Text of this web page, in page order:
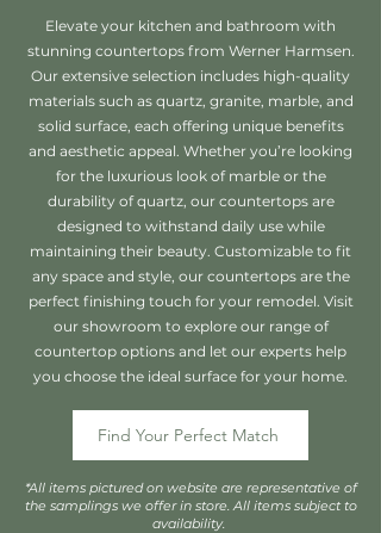
Elevate your kitchen and bathroom with
stunning countertops from Werner Harmsen.
Our extensive selection includes high-quality
materials such as quartz, granite, marble, and
solid surface, each offering unique benefits
and aesthetic appeal. Whether you’re looking
for the luxurious look of marble or the
durability of quartz, our countertops are
designed to withstand daily use while
maintaining their beauty. Customizable to fit
any space and style, our countertops are the
perfect finishing touch for your remodel. Visit
our showroom to explore our range of
countertop options and let our experts help
you choose the ideal surface for your home.
Find Your Perfect Match
*All items pictured on website are representative of
the samplings we offer in store. All items subject to
availability.